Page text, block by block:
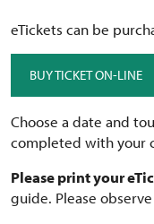
eTickets can be
BUY TICKET ON-LINE
Choose a date and
completed with your
Please print your
guide. Please